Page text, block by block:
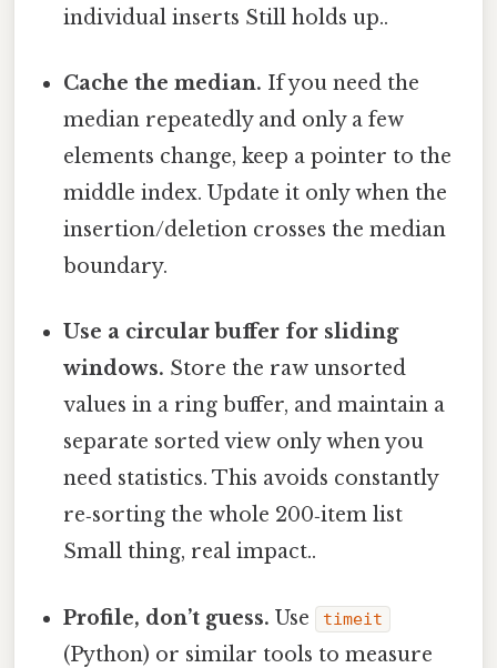
individual inserts Still holds up..
Cache the median. If you need the
median repeatedly and only a few
elements change, keep a pointer to the
middle index. Update it only when the
insertion/deletion crosses the median
boundary.
Use a circular buffer for sliding
windows. Store the raw unsorted
values in a ring buffer, and maintain a
separate sorted view only when you
need statistics. This avoids constantly
re‑sorting the whole 200‑item list
Small thing, real impact..
Profile, don’t guess. Use timeit
(Python) or similar tools to measure